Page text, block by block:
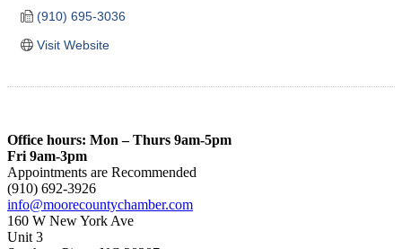
(910) 695-3036
Visit Website
Office hours: Mon – Thurs 9am-5pm
Fri 9am-3pm
Appointments are Recommended
(910) 692-3926
info@moorecountychamber.com
160 W New York Ave
Unit 3